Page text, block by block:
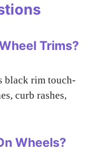
Trims?
black rim touch-
curb rashes,
Wheels?